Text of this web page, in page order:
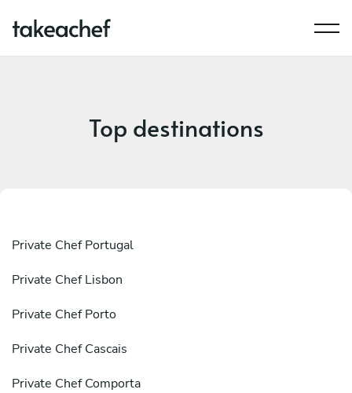
Top destinations
Private Chef Portugal
Private Chef Lisbon
Private Chef Porto
Private Chef Cascais
Private Chef Comporta